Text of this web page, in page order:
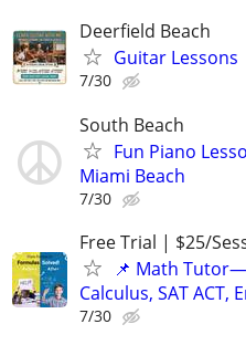
Deerfield Beach
Guitar Lessons
7/30
South Beach
Fun Piano
Miami Beach
7/30
Free Trial | $25/
📌 Math
Calculus, SAT ACT,
7/30